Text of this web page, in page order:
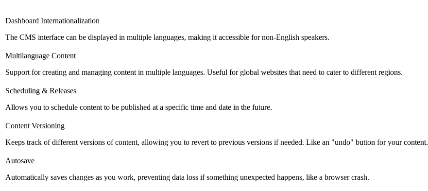
Dashboard Internationalization
The CMS interface can be displayed in multiple languages, making it accessible for non-English speakers.
Multilanguage Content
Support for creating and managing content in multiple languages. Useful for global websites that need to cater to different regions.
Scheduling & Releases
Allows you to schedule content to be published at a specific time and date in the future.
Content Versioning
Keeps track of different versions of content, allowing you to revert to previous versions if needed. Like an "undo" button for your content.
Autosave
Automatically saves changes as you work, preventing data loss if something unexpected happens, like a browser crash.